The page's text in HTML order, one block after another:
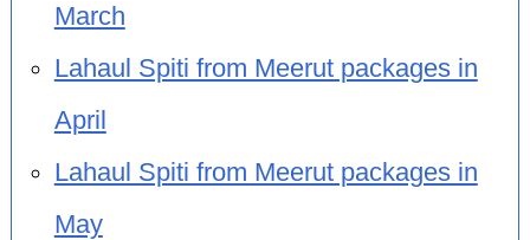
March
Lahaul Spiti from Meerut packages in
April
Lahaul Spiti from Meerut packages in
May